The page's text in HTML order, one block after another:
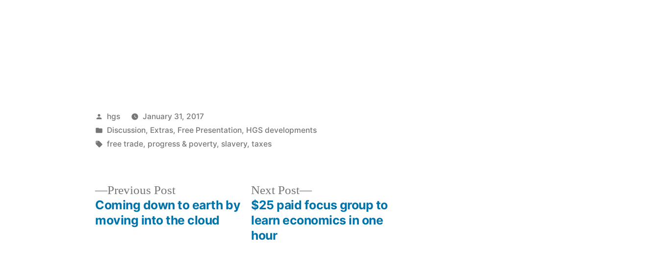
Posted
by
hgs
January 31, 2017
Posted
in
Discussion, Extras, Free Presentation, HGS developments
Tags:
free trade, progress & poverty, slavery,taxes
Previous PostPrevious
post:
Coming down to earth by
moving into the cloud
Next Post
Next
post:
$25 paid focus group to
learn economics in one
hour